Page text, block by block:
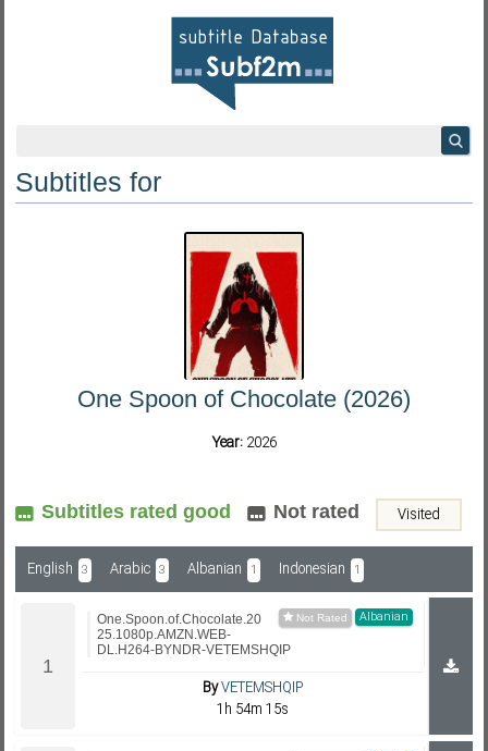
Subf2m 3.0
Subtitles for
One Spoon of Chocolate (2026)
Year: 2026
Subtitles rated good Not rated Visited
English 3 Arabic 3 Albanian 1 Indonesian 1
Albanian
One.Spoon.of.Chocolate.20
25.1080p.AMZN.WEB-
DL.H264-BYNDR-VETEMSHQIP
ByVETEMSHQIP
1h 54m 15s